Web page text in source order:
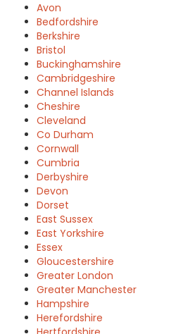
Avon
Bedfordshire
Berkshire
Bristol
Buckinghamshire
Cambridgeshire
Channel Islands
Cheshire
Cleveland
Co Durham
Cornwall
Cumbria
Derbyshire
Devon
Dorset
East Sussex
East Yorkshire
Essex
Gloucestershire
Greater London
Greater Manchester
Hampshire
Herefordshire